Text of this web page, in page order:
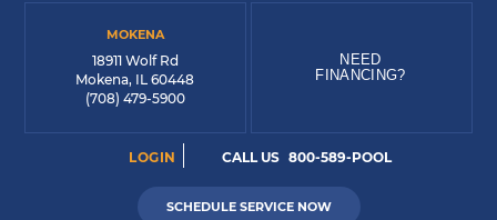
MOKENA
18911 Wolf Rd
Mokena, IL 60448
(708) 479-5900
NEED
FINANCING?
LOGIN CALL US 800-589-POOL
SCHEDULE SERVICE NOW